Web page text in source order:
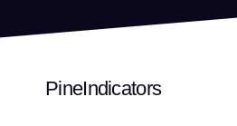
PineIndicators